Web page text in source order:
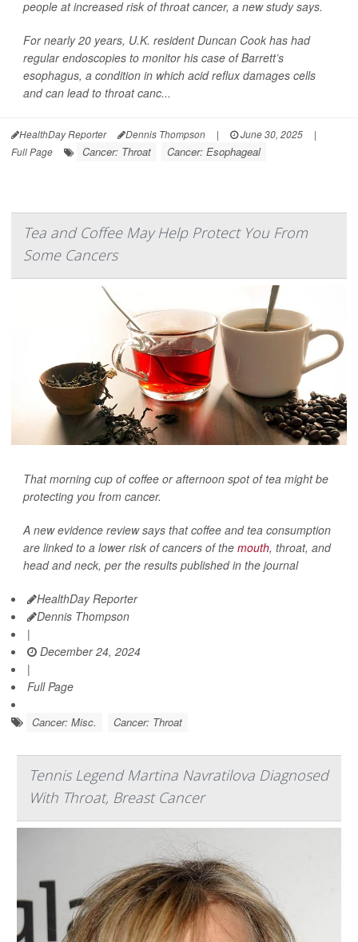
people at increased risk of throat cancer, a new study says.
For nearly 20 years, U.K. resident Duncan Cook has had
regular endoscopies to monitor his case of Barrett’s
esophagus, a condition in which acid reflux damages cells
and can lead to throat canc...
HealthDay Reporter Dennis Thompson | June 30, 2025
|
Full Page
Cancer: Throat Cancer: Esophageal
Tea and Coffee May Help Protect You From
Some Cancers
That morning cup of coffee or afternoon spot of tea might be
protecting you from cancer.
A new evidence review says that coffee and tea consumption
are linked to a lower risk of cancers of the mouth, throat, and
head and neck, per the results published in the journal
HealthDay Reporter
Dennis Thompson
|
December 24, 2024
|
Full Page
Cancer: Misc. Cancer: Throat
Tennis Legend Martina Navratilova Diagnosed
With Throat, Breast Cancer